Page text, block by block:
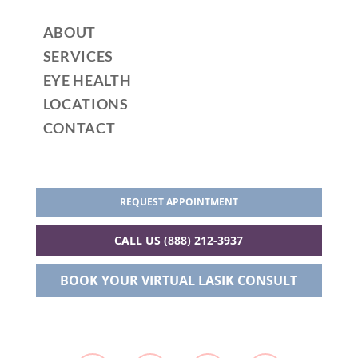
ABOUT
SERVICES
EYE HEALTH
LOCATIONS
CONTACT
REQUEST APPOINTMENT
CALL US (888) 212-3937
BOOK YOUR VIRTUAL LASIK CONSULT